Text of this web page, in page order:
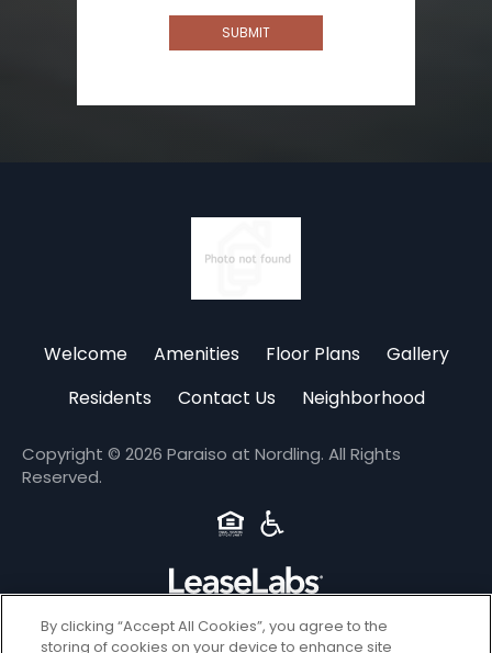
SUBMIT
Welcome Amenities Floor Plans
Gallery
Residents
Contact Us Neighborhood
Copyright © 2026 Paraiso at Nordling. All Rights
Reserved.
Privacy
By clicking “Accept All Cookies”, you agree to the
storing of cookies on your device to enhance site